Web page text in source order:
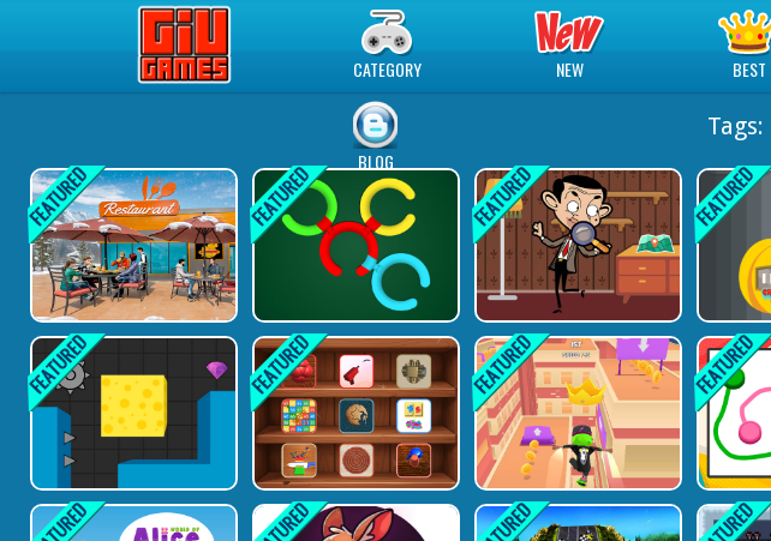
Play Best Free Online Games
CATEGORY NEW BEST
BLOG
Tags: